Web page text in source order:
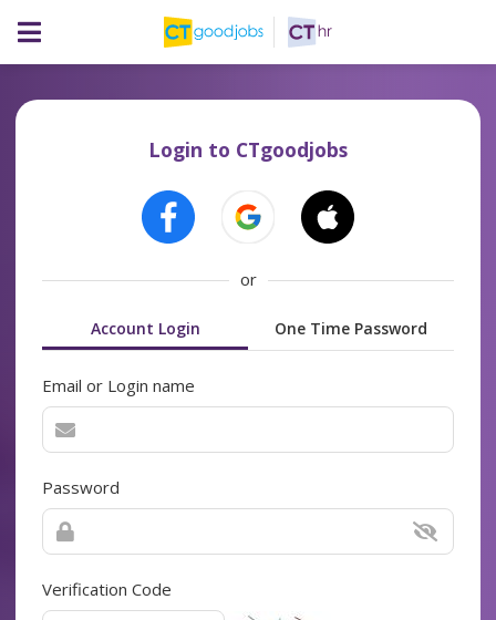
Login to CTgoodjobs
or
Account Login One Time Password
Email or Login name
Password
Verification Code